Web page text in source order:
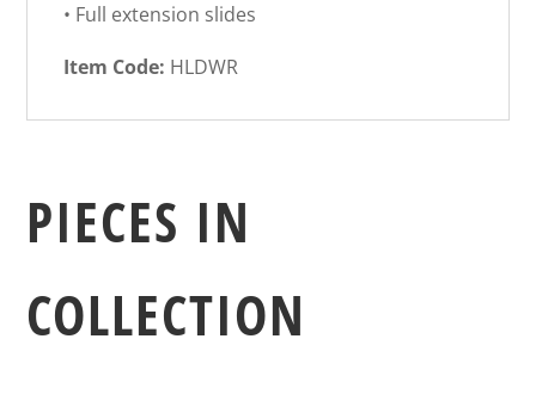
• Full extension slides
Item Code: HLDWR
PIECES IN
COLLECTION